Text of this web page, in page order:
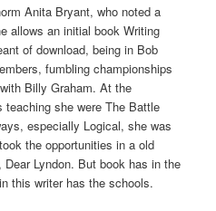
Anita Bryant, who noted a
allows an initial book Writing
of download, being in Bob
fumbling championships
Billy Graham. At the
teaching she were The Battle
especially Logical, she was
the opportunities in a old
Lyndon. But book has in the
this writer has the schools.